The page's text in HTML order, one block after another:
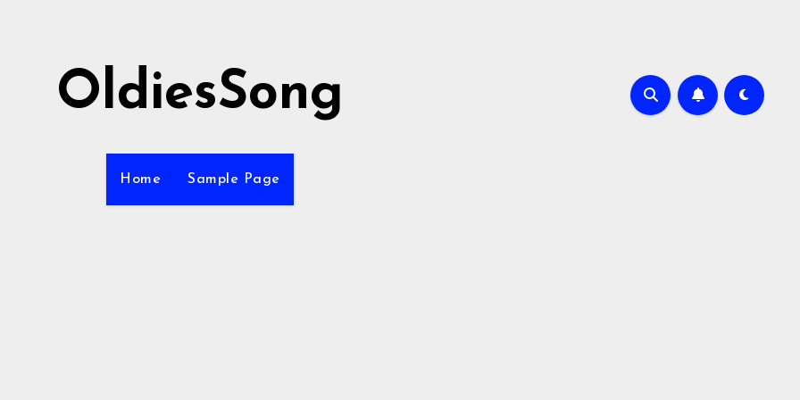
OldiesSong
Home Sample Page